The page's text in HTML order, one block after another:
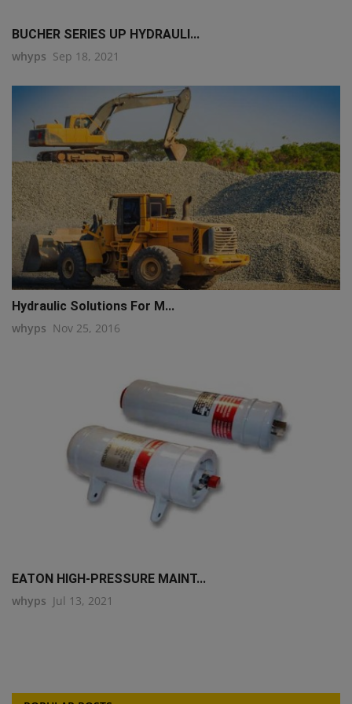
BUCHER SERIES UP HYDRAULI...
whyps Sep 18, 2021
Hydraulic Solutions For M...
whyps Nov 25, 2016
EATON HIGH-PRESSURE MAINT...
whyps Jul 13, 2021